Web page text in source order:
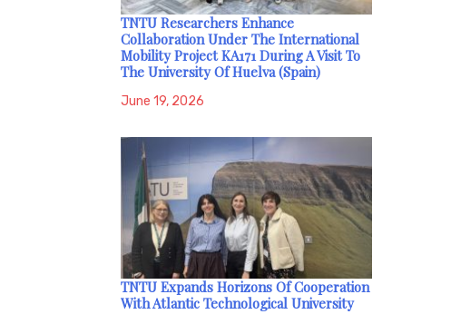
TNTU Researchers Enhance
Collaboration Under The International
Mobility Project KA171 During A Visit To
The University Of Huelva (Spain)
June 19, 2026
TNTU Expands Horizons Of Cooperation
With Atlantic Technological University